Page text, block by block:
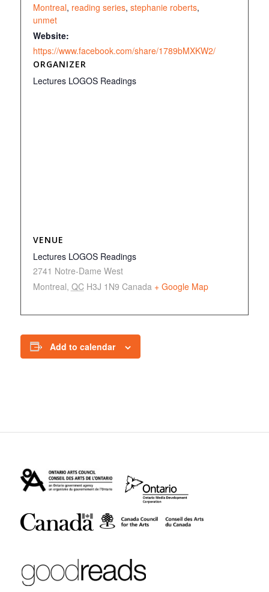
Montreal, reading series, stephanie roberts,
unmet
Website:
https://www.facebook.com/share/1789bMXKW2/
ORGANIZER
Lectures LOGOS Readings
VENUE
Lectures LOGOS Readings
2741 Notre-Dame West
Montreal, QC H3J 1N9 Canada + Google Map
Add to calendar